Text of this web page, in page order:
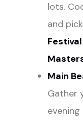
lots.
and
Main
Gather